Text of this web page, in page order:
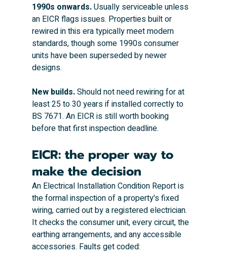
1990s onwards. Usually serviceable unless
an EICR flags issues. Properties built or
rewired in this era typically meet modern
standards, though some 1990s consumer
units have been superseded by newer
designs.
New builds. Should not need rewiring for at
least 25 to 30 years if installed correctly to
BS 7671. An EICR is still worth booking
before that first inspection deadline.
EICR: the proper way to
make the decision
An Electrical Installation Condition Report is
the formal inspection of a property's fixed
wiring, carried out by a registered electrician.
It checks the consumer unit, every circuit, the
earthing arrangements, and any accessible
accessories. Faults get coded: